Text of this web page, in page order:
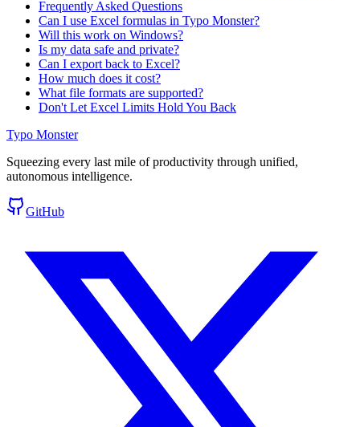
Frequently Asked Questions
Can I use Excel formulas in Typo Monster?
Will this work on Windows?
Is my data safe and private?
Can I export back to Excel?
How much does it cost?
What file formats are supported?
Don't Let Excel Limits Hold You Back
Typo Monster
Squeezing every last mile of productivity through unified,
autonomous intelligence.
GitHub